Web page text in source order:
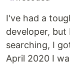
I've had a
developer,
searching, I
April 2020 I